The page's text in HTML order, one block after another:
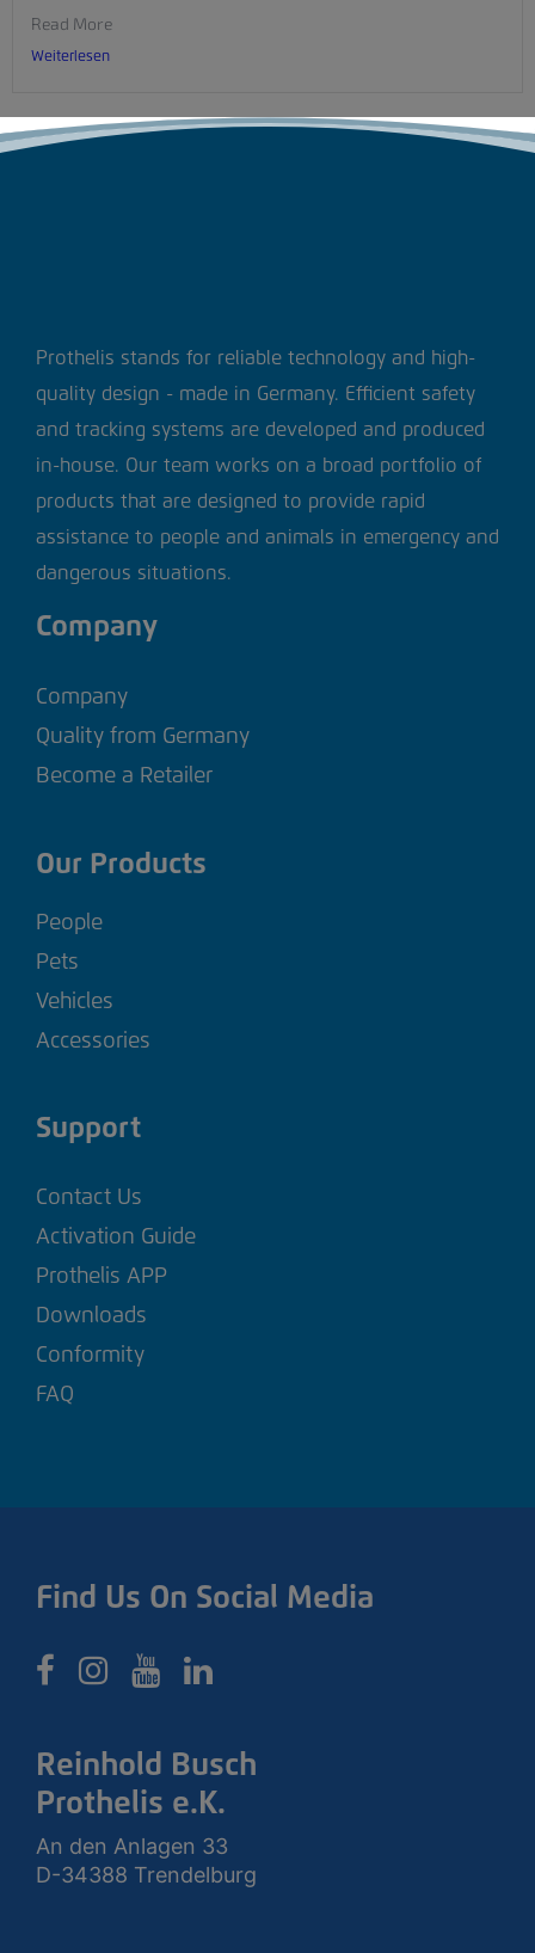
Read More
Weiterlesen
Prothelis stands for reliable technology and high-
quality design - made in Germany. Efficient safety
and tracking systems are developed and produced
in-house. Our team works on a broad portfolio of
products that are designed to provide rapid
assistance to people and animals in emergency and
dangerous situations.
Company
Company
Quality from Germany
Become a Retailer
Our Products
People
Pets
Vehicles
Accessories
Support
Contact Us
Activation Guide
Prothelis APP
Downloads
Conformity
FAQ
Find Us On Social Media
Reinhold Busch
Prothelis e.K.
An den Anlagen 33
D-34388 Trendelburg